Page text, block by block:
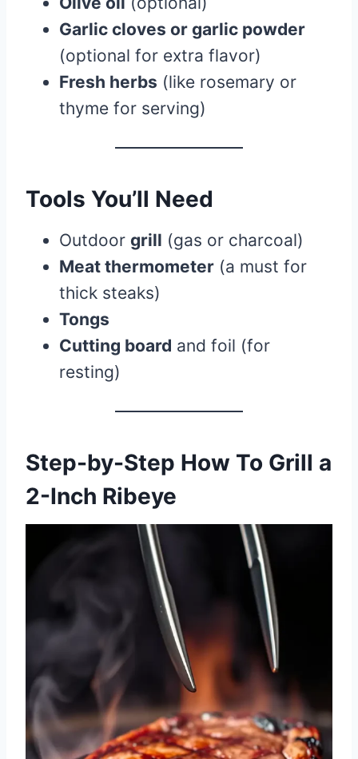
Garlic cloves or garlic powder
(optional for extra flavor)
Fresh herbs (like rosemary or
thyme for serving)
Tools You’ll Need
Outdoor grill (gas or charcoal)
Meat thermometer (a must for
thick steaks)
Tongs
Cutting board and foil (for
resting)
Step-by-Step How To Grill a
2-Inch Ribeye